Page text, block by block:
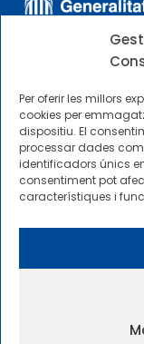
Per oferir les millors
cookies per
dispositiu. El
processar dades
identificadors únics
consentiment pot
característiques i
ALTRES
Perfil del
2025 © Centre